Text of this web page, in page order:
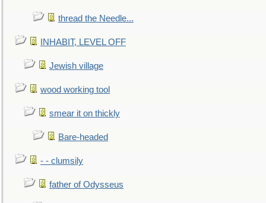
thread the Needle...
INHABIT, LEVEL OFF
Jewish village
wood working tool
smear it on thickly
Bare-headed
- - clumsily
father of Odysseus